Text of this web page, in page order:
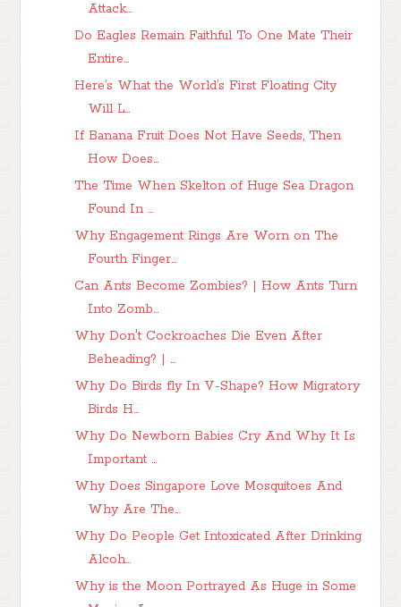
Attack...
Do Eagles Remain Faithful To One Mate Their
Entire...
Here’s What the World’s First Floating City
Will L...
If Banana Fruit Does Not Have Seeds, Then
How Does...
The Time When Skelton of Huge Sea Dragon
Found In ...
Why Engagement Rings Are Worn on The
Fourth Finger...
Can Ants Become Zombies? | How Ants Turn
Into Zomb...
Why Don't Cockroaches Die Even After
Beheading? | ...
Why Do Birds fly In V-Shape? How Migratory
Birds H...
Why Do Newborn Babies Cry And Why It Is
Important ...
Why Does Singapore Love Mosquitoes And
Why Are The...
Why Do People Get Intoxicated After Drinking
Alcoh...
Why is the Moon Portrayed As Huge in Some